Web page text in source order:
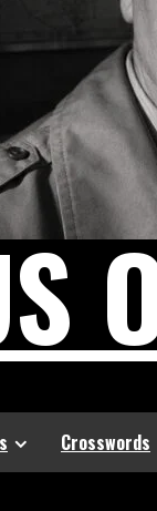
Crosswords